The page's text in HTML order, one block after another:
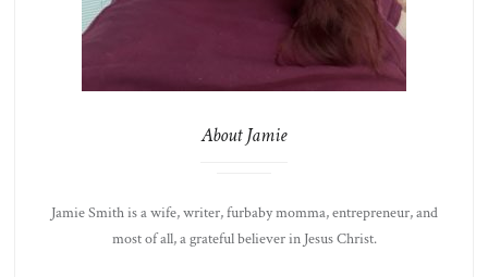
About Jamie
Jamie Smith is a wife, writer, furbaby momma, entrepreneur, and
most of all, a grateful believer in Jesus Christ.